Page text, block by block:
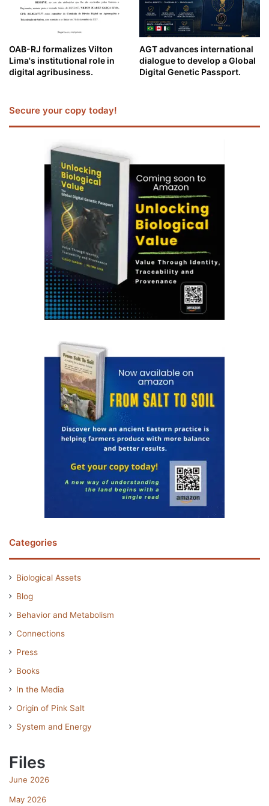
OAB-RJ formalizes Vilton
Lima's institutional role in
digital agribusiness.
AGT advances international
dialogue to develop a Global
Digital Genetic Passport.
Secure your copy today!
Categories
Biological Assets
Blog
Behavior and Metabolism
Connections
Press
Books
In the Media
Origin of Pink Salt
System and Energy
Files
June 2026
May 2026